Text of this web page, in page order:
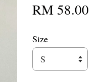
RM 58.00
Size